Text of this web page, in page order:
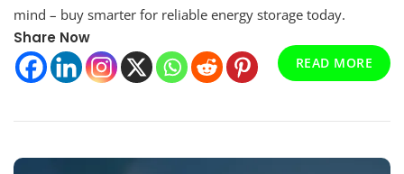
Maximize
&
Savings,
mind – buy smarter for reliable energy storage today.
Share Now
READ MORE